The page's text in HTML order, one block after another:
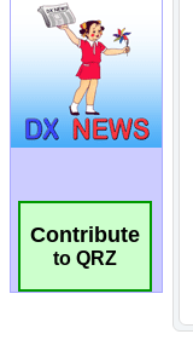
Contribute
to QRZ